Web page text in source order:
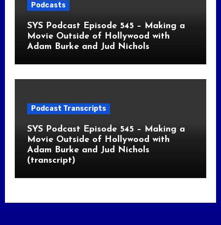
Podcasts
SYS Podcast Episode 545 – Making a
Movie Outside of Hollywood with
Adam Burke and Jud Nichols
Podcast Transcripts
SYS Podcast Episode 545 – Making a
Movie Outside of Hollywood with
Adam Burke and Jud Nichols
(transcript)